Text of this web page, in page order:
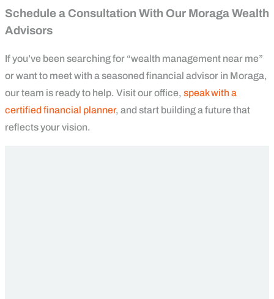
Schedule a Consultation With Our Moraga Wealth
Advisors
If you’ve been searching for “wealth management near me”
or want to meet with a seasoned financial advisor in Moraga,
our team is ready to help. Visit our office, speak with a
certified financial planner, and start building a future that
reflects your vision.